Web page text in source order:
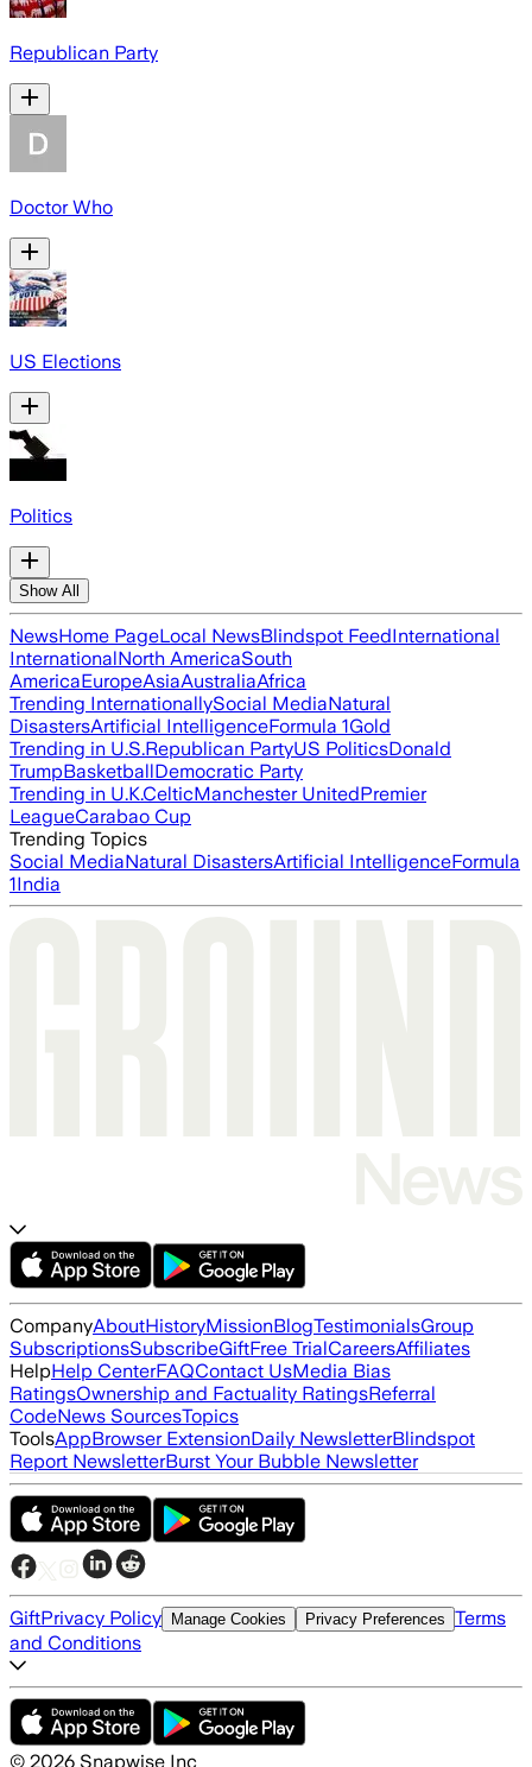
Republican Party
Doctor Who
US Elections
Politics
Show All
NewsHome PageLocal NewsBlindspot FeedInternational
InternationalNorth AmericaSouth
AmericaEuropeAsiaAustraliaAfrica
Trending InternationallySocial MediaNatural
DisastersArtificial IntelligenceFormula 1Gold
Trending in U.S.Republican PartyUS PoliticsDonald
TrumpBasketballDemocratic Party
Trending in U.K.CelticManchester UnitedPremier
LeagueCarabao Cup
Trending Topics
Social MediaNatural DisastersArtificial IntelligenceFormula
1India
CompanyAboutHistoryMissionBlogTestimonialsGroup
SubscriptionsSubscribeGiftFree TrialCareersAffiliates
HelpHelp CenterFAQContact UsMedia Bias
RatingsOwnership and Factuality RatingsReferral
CodeNews SourcesTopics
ToolsAppBrowser ExtensionDaily NewsletterBlindspot
Report NewsletterBurst Your Bubble Newsletter
GiftPrivacy Policy Manage Cookies Privacy Preferences Terms
and Conditions
© 2026 Snapwise Inc